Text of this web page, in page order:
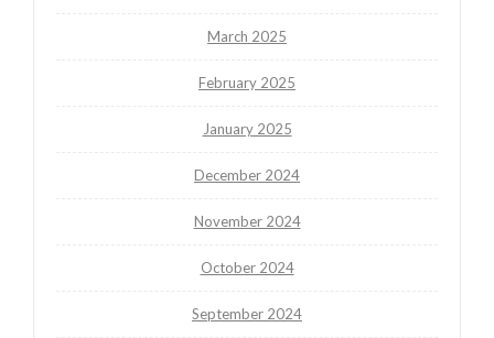
March 2025
February 2025
January 2025
December 2024
November 2024
October 2024
September 2024